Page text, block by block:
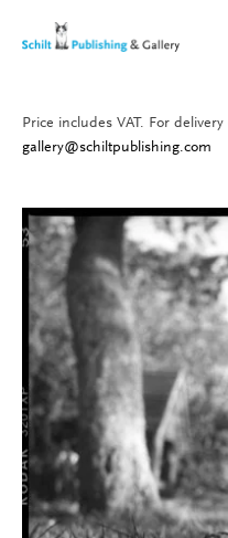
Books
Gallery
Contact
Price includes VAT. For
gallery@schiltpublishing.com